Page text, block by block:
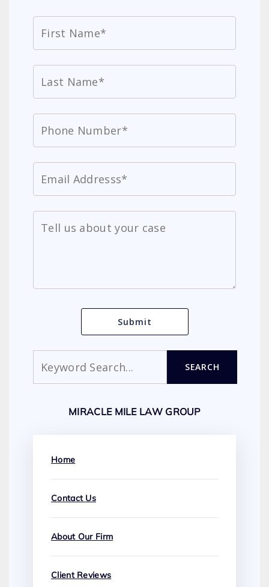
SEARCH
MIRACLE MILE LAW GROUP
Home
Contact Us
About Our Firm
Client Reviews